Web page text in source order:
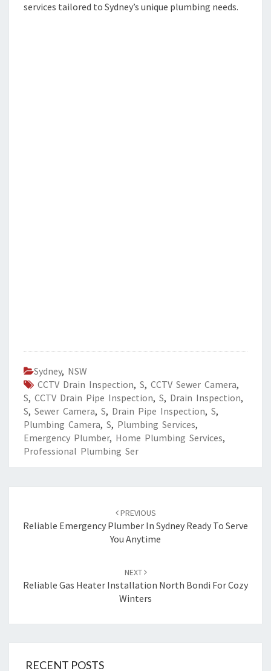
services tailored to Sydney’s unique plumbing needs.
Sydney, NSW
CCTV Drain Inspection, S, CCTV Sewer Camera,
S, CCTV Drain Pipe Inspection, S, Drain Inspection,
S, Sewer Camera, S, Drain Pipe Inspection, S,
Plumbing Camera, S, Plumbing Services,
Emergency Plumber, Home Plumbing Services,
Professional Plumbing Ser
navigation
PREVIOUS
Reliable Emergency Plumber In Sydney Ready To Serve
You Anytime
NEXT
Reliable Gas Heater Installation North Bondi For Cozy
Winters
RECENT POSTS